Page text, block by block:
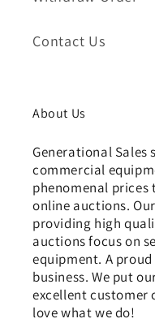
Contact Us
About Us
Generational Sales
commercial
phenomenal
online auctions.
providing high
auctions focus on
equipment. A
business. We put
excellent customer
love what we do!